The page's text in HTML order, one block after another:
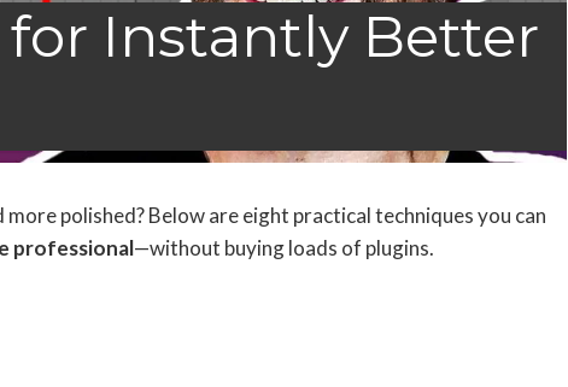
Instantly Better
polished? Below are eight practical techniques you can
professional—without buying loads of plugins.